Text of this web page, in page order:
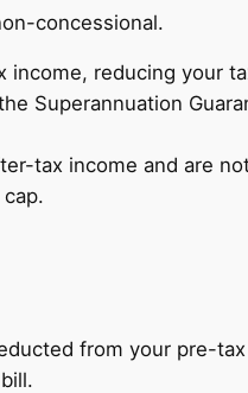
concessional.
income, reducing your
Superannuation
tax income and are
from your pre-